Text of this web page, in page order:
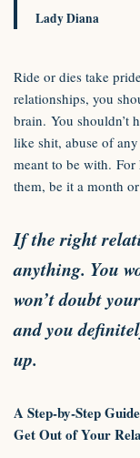
Lady Diana
Ride or dies take
relationships, you
brain. You shouldn’t
like shit, abuse of
meant to be with. For
them, be it a month
If the right
anything. You
won’t doubt
and you
up.
A Step-by-Step
Get Out of Your